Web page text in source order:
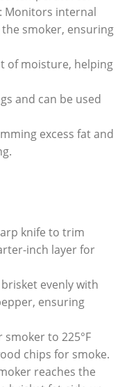
Monitors internal
smoker, ensuring
of ‍moisture, helping
⁣and can be used
excess fat and
knife to trim
inch layer for
​evenly with
ensuring
smoker to 225°F
chips⁤ for smoke.
reaches the